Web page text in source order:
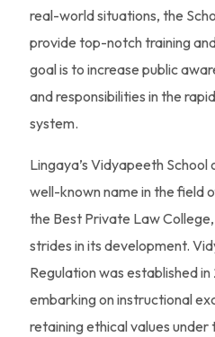
real-world situations, the
provide top-notch training
goal is to increase public
and responsibilities in the
system.
Lingaya’s Vidyapeeth
well-known name in the field
the Best Private Law
strides in its development.
Regulation was established
embarking on instructional
retaining ethical values under